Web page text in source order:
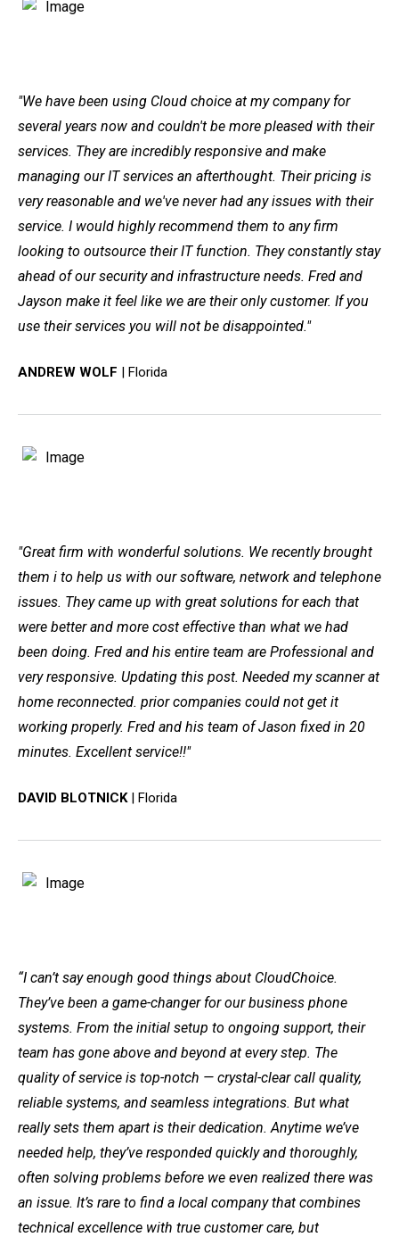
"We have been using Cloud choice at my company for
several years now and couldn't be more pleased with their
services. They are incredibly responsive and make
managing our IT services an afterthought. Their pricing is
very reasonable and we've never had any issues with their
service. I would highly recommend them to any firm
looking to outsource their IT function. They constantly stay
ahead of our security and infrastructure needs. Fred and
Jayson make it feel like we are their only customer. If you
use their services you will not be disappointed."
ANDREW WOLF | Florida
"Great firm with wonderful solutions. We recently brought
them i to help us with our software, network and telephone
issues. They came up with great solutions for each that
were better and more cost effective than what we had
been doing. Fred and his entire team are Professional and
very responsive. Updating this post. Needed my scanner at
home reconnected. prior companies could not get it
working properly. Fred and his team of Jason fixed in 20
minutes. Excellent service!!"
DAVID BLOTNICK| Florida
“I can’t say enough good things about CloudChoice.
They’ve been a game-changer for our business phone
systems. From the initial setup to ongoing support, their
team has gone above and beyond at every step. The
quality of service is top-notch — crystal-clear call quality,
reliable systems, and seamless integrations. But what
really sets them apart is their dedication. Anytime we’ve
needed help, they’ve responded quickly and thoroughly,
often solving problems before we even realized there was
an issue. It’s rare to find a local company that combines
technical excellence with true customer care, but